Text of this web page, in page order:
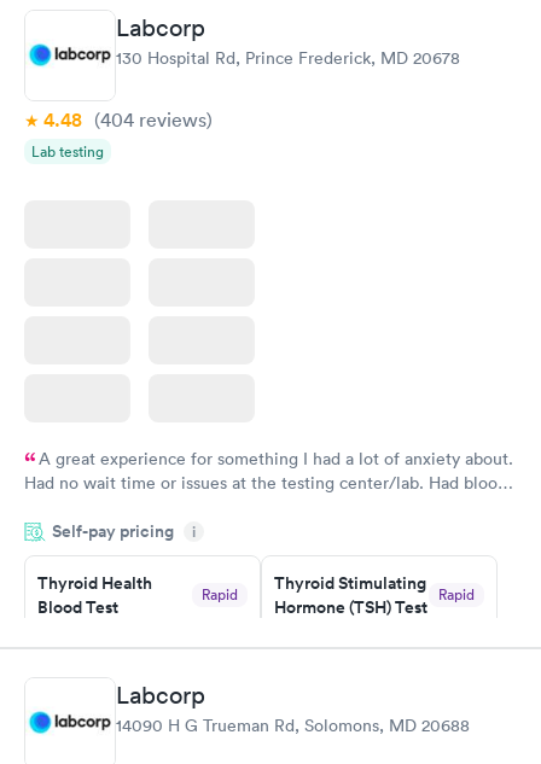
Women's Health
Blood Test
Rapid
Book now
Labcorp
130 Hospital Rd, Prince Frederick, MD 20678
4.48 (404 reviews)
Lab testing
A great experience for something I had a lot of anxiety about.
Had no wait time or issues at the testing center/lab. Had blood
morning.
Self-pay pricing i
Thyroid Health
Blood Test
Rapid
Book now
Thyroid Stimulating
Hormone (TSH) Test
Rapid
Book now
Women's Health
Blood Test
Rapid
Labcorp
14090 H G Trueman Rd, Solomons, MD 20688